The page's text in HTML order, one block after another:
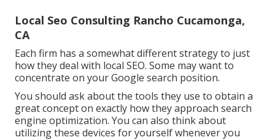
Local Seo Consulting Rancho Cucamonga,
CA
Each firm has a somewhat different strategy to just
how they deal with local SEO. Some may want to
concentrate on your Google search position.
You should ask about the tools they use to obtain a
great concept on exactly how they approach search
engine optimization. You can also think about
utilizing these devices for yourself whenever you